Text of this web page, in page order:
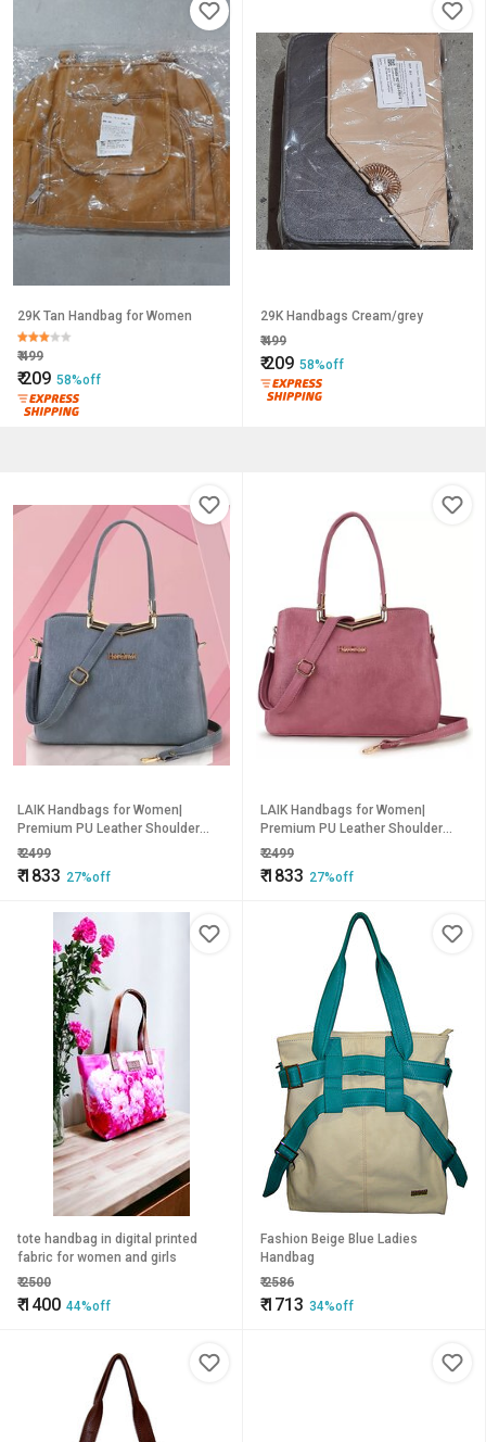
29K Tan Handbag for Women
₹499
₹209 58%off
29K Handbags Cream/grey
₹499
₹209 58%off
LAIK Handbags for Women|
Premium PU Leather Shoulder
Bags| Latest Trendy Design Bag|
Top Handle Stylish Bag For Ladies
| Grey
₹2499
₹1833 27%off
LAIK Handbags for Women|
Premium PU Leather Shoulder
Bags| Latest Trendy Design Bag|
Top Handle Stylish Bag For Ladies
| Pink
₹2499
₹1833 27%off
tote handbag in digital printed
fabric for women and girls
₹2500
₹1400 44%off
Fashion Beige Blue Ladies
Handbag
₹2586
₹1713 34%off